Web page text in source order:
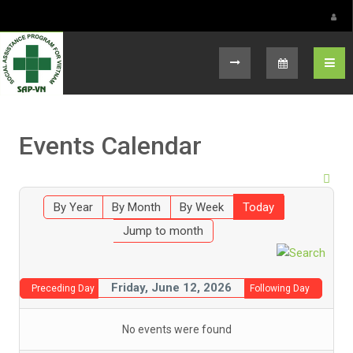
Events Calendar
By Year By Month By Week
Today
Jump to month
Preceding Day Friday, June 12, 2026 Following Day
No events were found